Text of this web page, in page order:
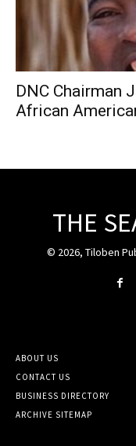
DNC Chairman
African
THE
© 2026, Tiloben
ABOUT US
CONTACT US
BUSINESS DIRECTORY
ARCHIVE SITEMAP